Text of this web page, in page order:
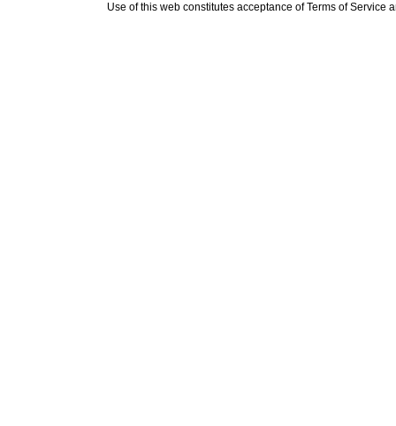
Use of this web constitutes acceptance ofTerms of Service